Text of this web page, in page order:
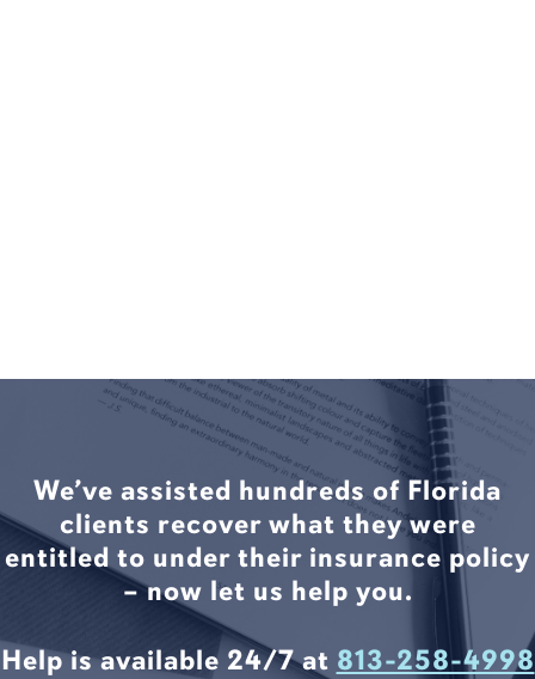
We’ve assisted hundreds of Florida
clients recover what they were
entitled to under their insurance policy
– now let us help you.
Help is available 24/7 at 813-258-4998